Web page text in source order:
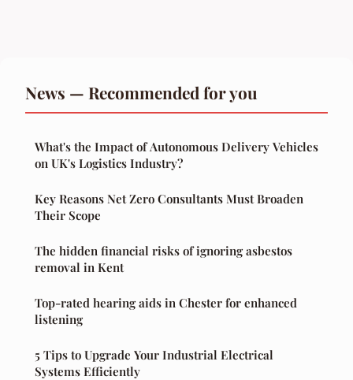
News — Recommended for you
What's the Impact of Autonomous Delivery Vehicles
on UK's Logistics Industry?
Key Reasons Net Zero Consultants Must Broaden
Their Scope
The hidden financial risks of ignoring asbestos
removal in Kent
Top-rated hearing aids in Chester for enhanced
listening
5 Tips to Upgrade Your Industrial Electrical
Systems Efficiently